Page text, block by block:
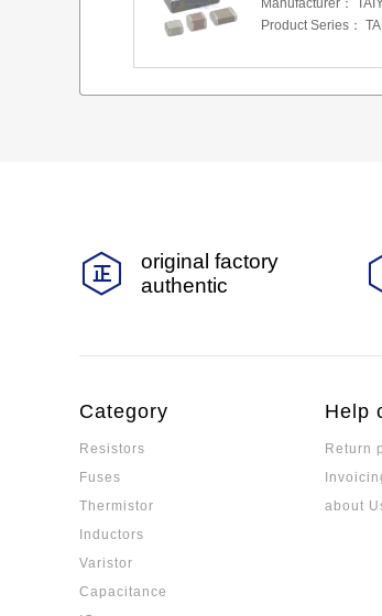
Manufacturer：
Product Series：
original factory
authentic
Category
Resistors
Fuses
Thermistor
Inductors
Varistor
Capacitance
Help
Return
about